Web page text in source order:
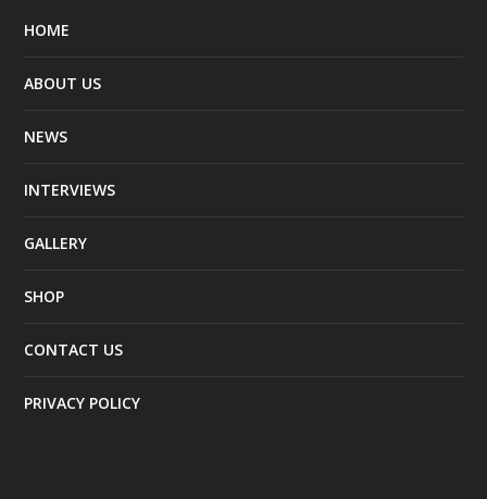
HOME
ABOUT US
NEWS
INTERVIEWS
GALLERY
SHOP
CONTACT US
PRIVACY POLICY